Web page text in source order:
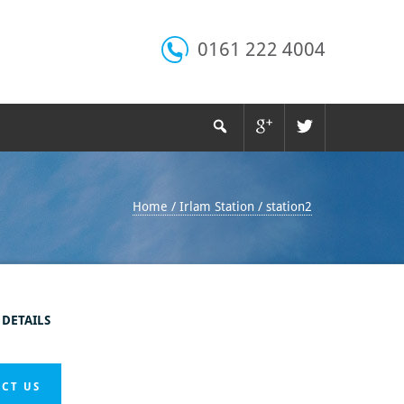
0161 222 4004
Home / Irlam Station / station2
US